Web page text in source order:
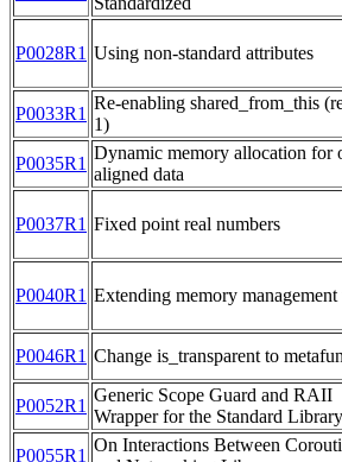
P0028R1 Using non-standard attributes
P0033R1
Re-enabling shared_from_this
1)
P0035R1
Dynamic memory allocation for
aligned data
P0037R1 Fixed point real numbers
P0040R1 Extending memory management
P0046R1 Change is_transparent to
P0052R1
Generic Scope Guard and RAII
Wrapper for the Standard Library
P0055R1
On Interactions Between